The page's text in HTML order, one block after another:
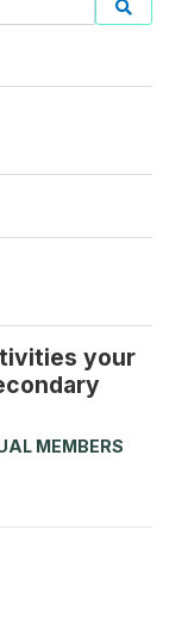
your
MEMBERS